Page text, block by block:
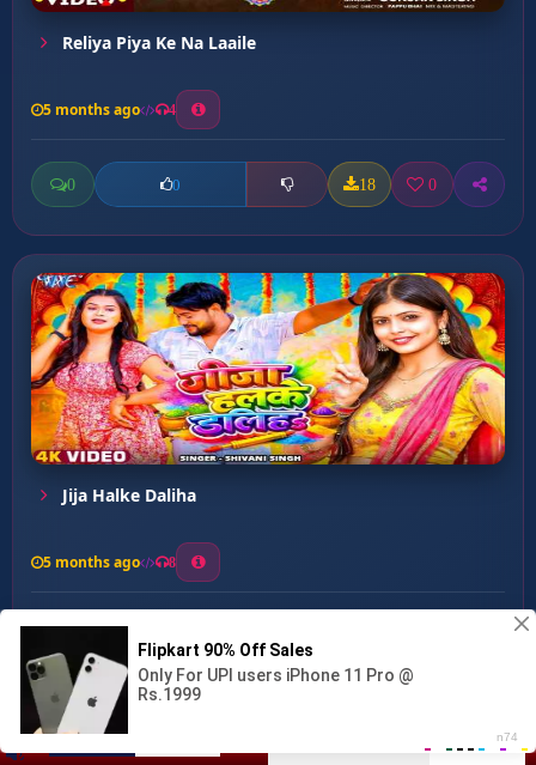
Marad Kach Khojeli ...
Reliya Piya Ke Na Laaile
5 months ago 4
0 0 18 0
Jija Halke Daliha
5 months ago 8